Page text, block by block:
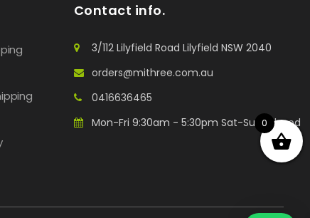
Contact info.
3/112 Lilyfield Road Lilyfield NSW 2040
orders@mithree.com.au
0416636465
Mon-Fri 9:30am - 5:30pm Sat-Sun: Closed
0